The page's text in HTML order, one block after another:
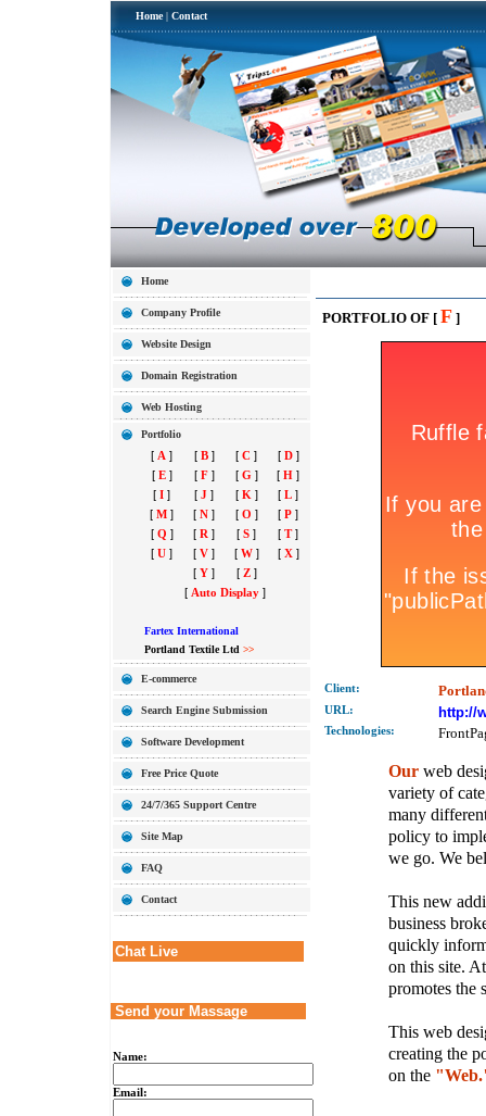
Home | Contact
Home
Company Profile
Website Design
Domain Registration
Web Hosting
Portfolio
[ A ] [ B] [ C ] [ D]
[ E] [ F] [ G] [ H ]
[ I ] [ J ] [ K ] [ L ]
[ M ] [ N ] [ O ] [ P ]
[ Q ] [ R ] [ S ] [ T]
[ U ] [ V ] [ W] [ X]
[ Y ] [ Z]
[ Auto Display]
Fartex International
Portland Textile Ltd >>
E-commerce
Search Engine Submission
Software Development
Free Price Quote
24/7/365 Support Centre
Site Map
FAQ
Contact
Chat Live
Send your Massage
Name:
Email:
PORTFOLIO OF [ F]
Client:
URL: http://
Technologies:
Ourweb
variety of
many
policy to
we go. We
This new
business
quickly
on this site.
promotes the
This web
creating the
on the